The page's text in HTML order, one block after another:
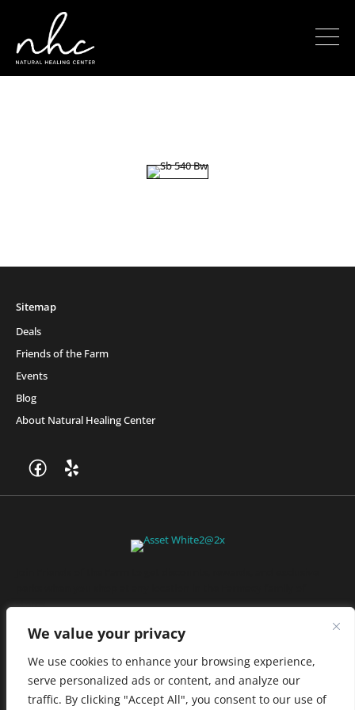
We value your privacy
We use cookies to enhance your browsing experience,
serve personalized ads or content, and analyze our
traffic. By clicking "Accept All", you consent to our use of
Sitemap
Deals
Friends of the Farm
Events
Blog
About Natural Healing Center
stores.
JOIN NOW
Privacy Policy|Terms of Use|California Consumer Privacy
Statement|Do Not Sell My Information |Accessibility Statement